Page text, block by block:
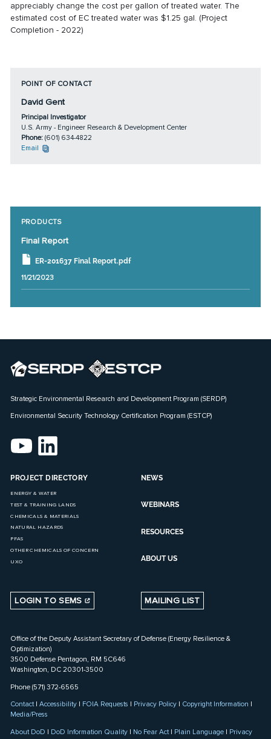
appreciably change the cost per gallon of treated water. The
estimated cost of EC treated water was $1.25 gal. (Project
Completion - 2022)
POINT OF CONTACT
David Gent
Principal Investigator
U.S. Army - Engineer Research & Development Center
Phone: (601) 634-4822
Email
PRODUCTS
Final Report
ER-201637 Final Report.pdf
11/21/2023
Strategic Environmental Research and Development Program (SERDP)
Environmental Security Technology Certification Program (ESTCP)
PROJECT DIRECTORY
ENERGY & WATER
TEST & TRAINING LANDS
CHEMICALS & MATERIALS
NATURAL HAZARDS
PFAS
OTHER CHEMICALS OF CONCERN
UXO
NEWS
WEBINARS
RESOURCES
ABOUT US
LOGIN TO SEMS MAILING LIST
Office of the Deputy Assistant Secretary of Defense (Energy Resilience &
Optimization)
3500 Defense Pentagon, RM 5C646
Washington, DC 20301-3500
Phone (571) 372-6565
Contact|Accessibility | FOIA Requests | Privacy Policy | Copyright Information |
Media/Press
About DoD | DoD Information Quality | No Fear Act| Plain Language | Privacy